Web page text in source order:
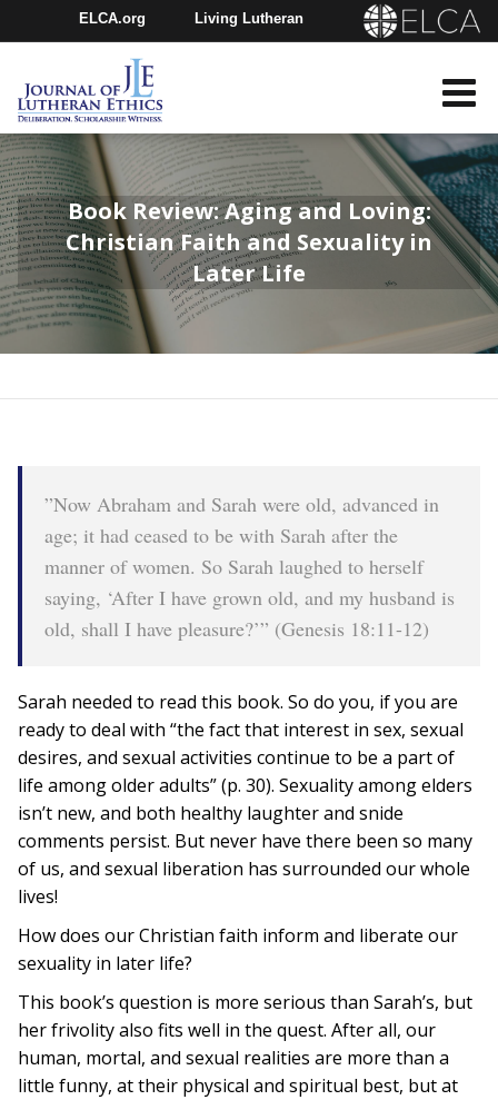
ELCA.org Living Lutheran
Churchwide Assembly
Youth Gathering
Book Review: Aging and Loving:
Christian Faith and Sexuality in
Later Life
”Now Abraham and Sarah were old, advanced in
age; it had ceased to be with Sarah after the
manner of women. So Sarah laughed to herself
saying, ‘After I have grown old, and my husband is
old, shall I have pleasure?’” (Genesis 18:11-12)
Sarah needed to read this book. So do you, if you are
ready to deal with “the fact that interest in sex, sexual
desires, and sexual activities continue to be a part of
life among older adults” (p. 30). Sexuality among elders
isn’t new, and both healthy laughter and snide
comments persist. But never have there been so many
of us, and sexual liberation has surrounded our whole
lives!
How does our Christian faith inform and liberate our
sexuality in later life?
This book’s question is more serious than Sarah’s, but
her frivolity also fits well in the quest. After all, our
human, mortal, and sexual realities are more than a
little funny, at their physical and spiritual best, but at